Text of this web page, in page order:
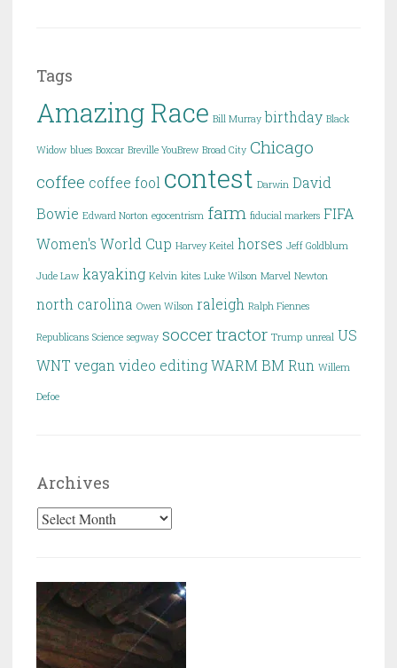
Tags
Amazing Race Bill Murray birthday Black
Widow blues Boxcar Breville YouBrew Broad City Chicago
coffee coffee fool contest Darwin David
Bowie Edward Norton egocentrism farm fiducial markers FIFA
Women's World Cup Harvey Keitel horses Jeff Goldblum
Jude Law kayaking Kelvin kites Luke Wilson Marvel Newton
north carolina Owen Wilson raleigh Ralph Fiennes
Republicans Science segway soccertractor Trump unreal US
WNT veganvideo editingWARM BM Run Willem
Defoe
Archives
Archives